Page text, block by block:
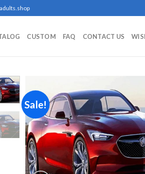
CUSTOM FAQ CONTACT US
Sale!